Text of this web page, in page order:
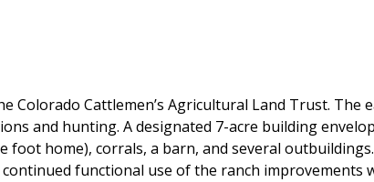
Cattlemen’s Agricultural Land Trust. The
and hunting. A designated 7-acre building
home), corrals, a barn, and several
functional use of the ranch improvements